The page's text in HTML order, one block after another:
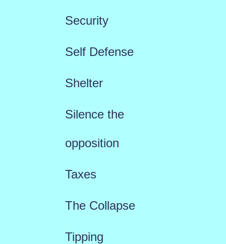
Security
Self Defense
Shelter
Silence the
opposition
Taxes
The Collapse
Tipping